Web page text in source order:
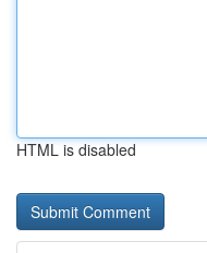
HTML is disabled